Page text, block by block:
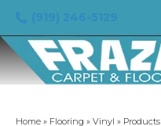
Home » Flooring » Vinyl » Products